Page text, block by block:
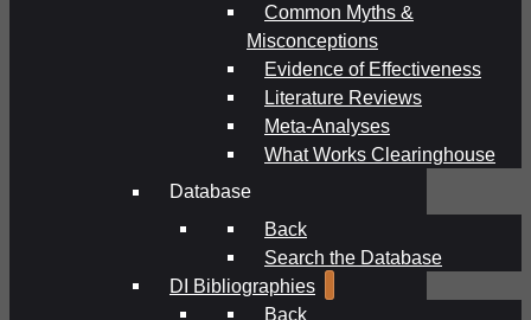
Common Myths &
Misconceptions
Evidence of Effectiveness
Literature Reviews
Meta-Analyses
What Works Clearinghouse
Database
Back
Search the Database
DI Bibliographies
Back